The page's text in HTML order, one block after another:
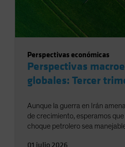
Perspectivas económicas
Perspectivas
globales: Tercer
Aunque la guerra en Irán
de crecimiento, esperamos
choque petrolero sea
01 julio 2026